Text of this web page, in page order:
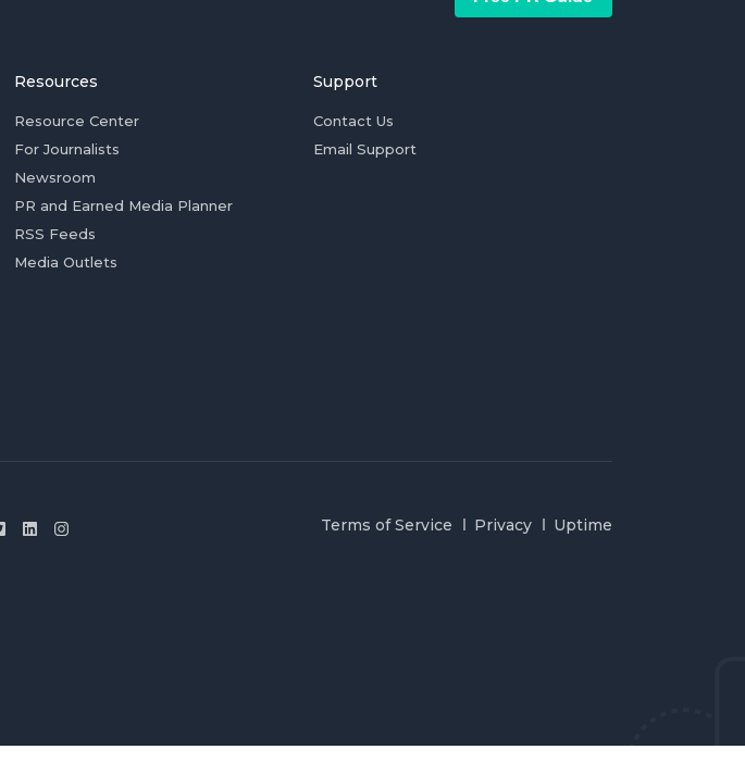
Resources
Resource Center
For Journalists
Newsroom
PR and Earned Media Planner
RSS Feeds
Media Outlets
Support
Contact Us
Email Support
Terms of Service Privacy Uptime